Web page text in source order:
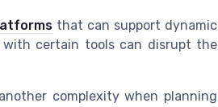
that can support dynamic
certain tools can disrupt the
complexity when planning